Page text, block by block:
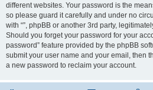
different websites. Your password is the
so please guard it carefully and under no
with “”, phpBB or another 3rd party,
Should you forget your password for your
password” feature provided by the phpBB
submit your user name and your email, then
a new password to reclaim your account.